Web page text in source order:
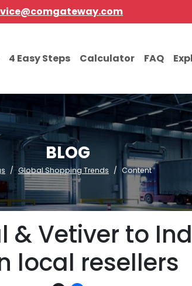
4 Easy Steps Calculator FAQ
BLOG
Global Shopping Trends Content
& Vetiver to
local resellers